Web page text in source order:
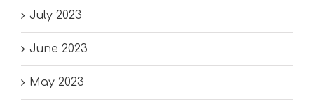
July 2023
June 2023
May 2023